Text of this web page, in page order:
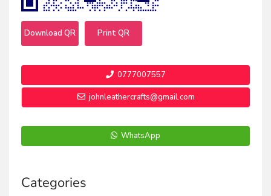
Download QR Print QR
0777007557
johnleathercrafts@gmail.com
WhatsApp
Categories